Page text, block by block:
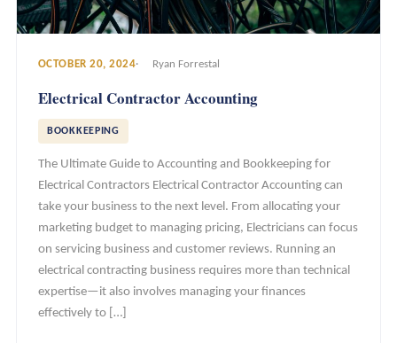
OCTOBER 20, 2024 Ryan Forrestal
Electrical Contractor Accounting
BOOKKEEPING
The Ultimate Guide to Accounting and Bookkeeping for
Electrical Contractors Electrical Contractor Accounting can
take your business to the next level. From allocating your
marketing budget to managing pricing, Electricians can focus
on servicing business and customer reviews. Running an
electrical contracting business requires more than technical
expertise—it also involves managing your finances
effectively to […]